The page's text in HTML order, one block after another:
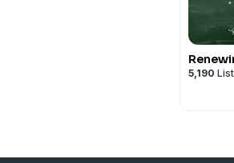
5,190